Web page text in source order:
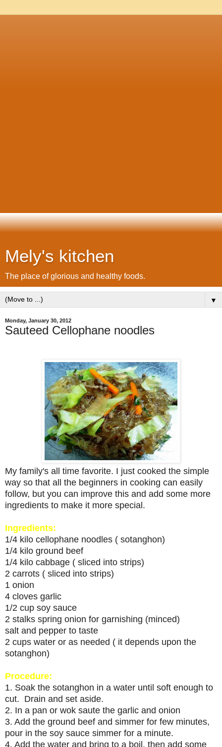
Mely's kitchen
The place of glorious and healthy foods.
▼
Monday, January 30, 2012
Sauteed Cellophane noodles
My family's all time favorite. I just cooked the simple
way so that all the beginners in cooking can easily
follow, but you can improve this and add some more
ingredients to make it more special.
Ingredients:
1/4 kilo cellophane noodles ( sotanghon)
1/4 kilo ground beef
1/4 kilo cabbage ( sliced into strips)
2 carrots ( sliced into strips)
1 onion
4 cloves garlic
1/2 cup soy sauce
2 stalks spring onion for garnishing (minced)
salt and pepper to taste
2 cups water or as needed ( it depends upon the
sotanghon)
Procedure:
1. Soak the sotanghon in a water until soft enough to
cut. Drain and set aside.
2. In a pan or wok saute the garlic and onion
3. Add the ground beef and simmer for few minutes,
pour in the soy sauce simmer for a minute.
4. Add the water and bring to a boil, then add some